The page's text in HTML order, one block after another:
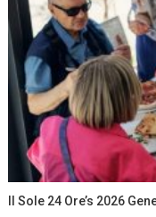
Il Sole 24 Ore’s 2026